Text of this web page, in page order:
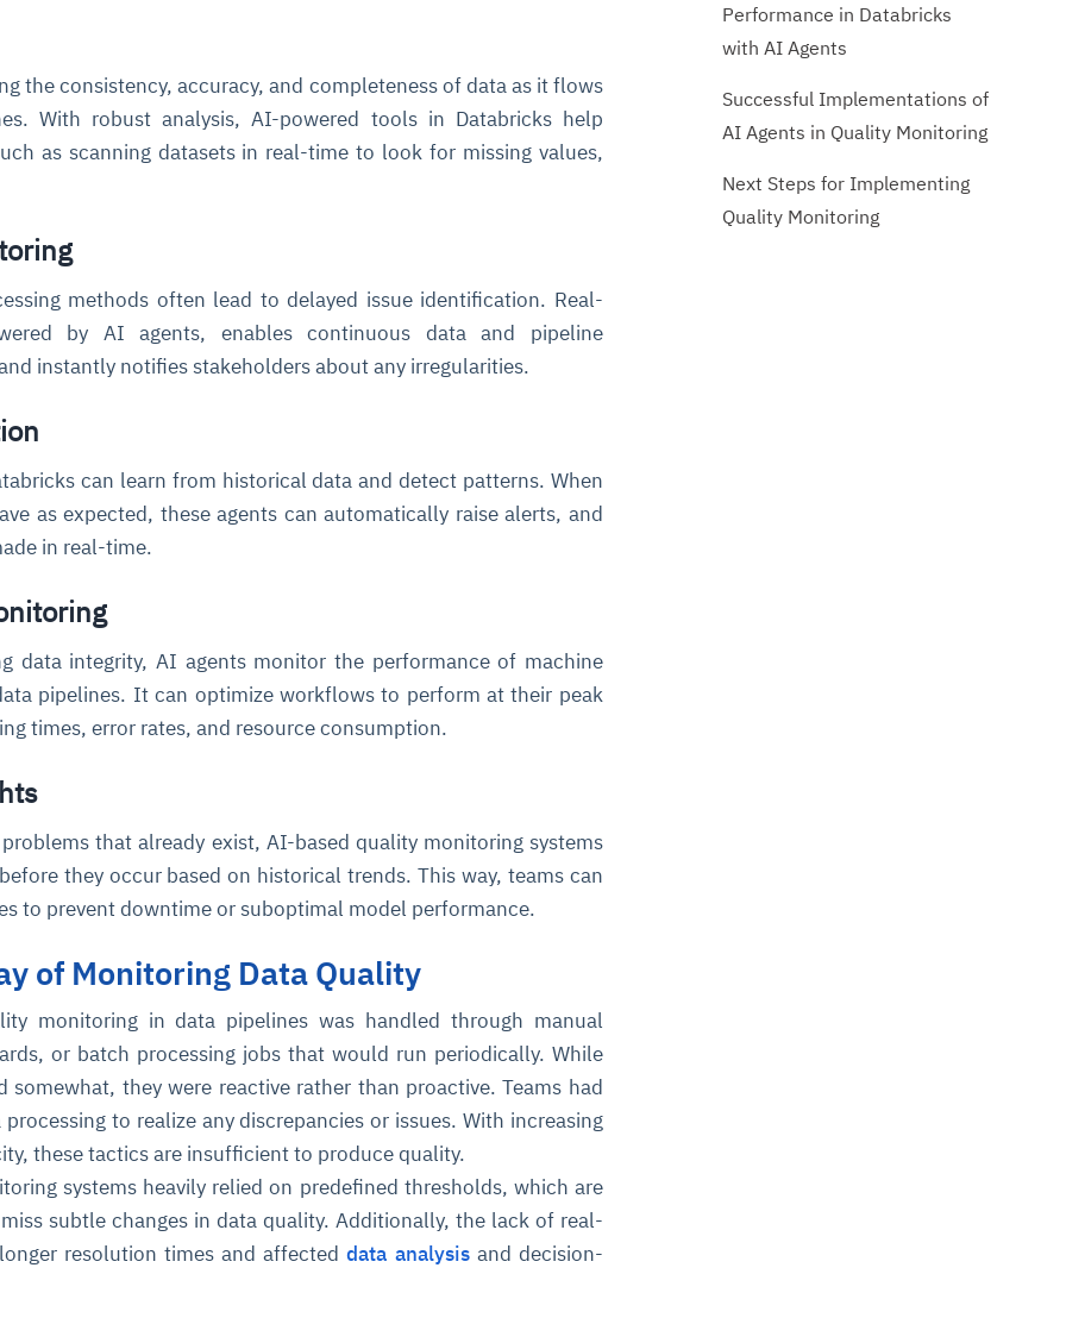
the consistency, accuracy, and completeness of data as it flows
With robust analysis, AI-powered tools in Databricks help
as scanning datasets in real-time to look for missing values,
methods often lead to delayed issue identification. Real-
by AI agents, enables continuous data and pipeline
instantly notifies stakeholders about any irregularities.
can learn from historical data and detect patterns. When
as expected, these agents can automatically raise alerts, and
in real-time.
data integrity, AI agents monitor the performance of machine
pipelines. It can optimize workflows to perform at their peak
times, error rates, and resource consumption.
that already exist, AI-based quality monitoring systems
they occur based on historical trends. This way, teams can
to prevent downtime or suboptimal model performance.
of Monitoring Data Quality
monitoring in data pipelines was handled through manual
or batch processing jobs that would run periodically. While
somewhat, they were reactive rather than proactive. Teams had
to realize any discrepancies or issues. With increasing
these tactics are insufficient to produce quality.
systems heavily relied on predefined thresholds, which are
subtle changes in data quality. Additionally, the lack of real-
resolution times and affecteddata analysisand decision-
Performance in Databricks
with AI Agents
Successful Implementations of
AI Agents in Quality Monitoring
Next Steps for Implementing
Quality Monitoring
they
and
and
behavior
andon
for
issues.
self-
posture. It
escalate.
and